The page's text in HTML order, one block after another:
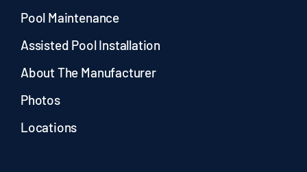
Pool Maintenance
Assisted Pool Installation
About The Manufacturer
Photos
Locations